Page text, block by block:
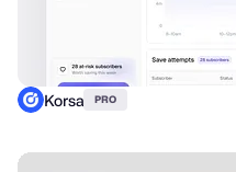
Korsa PRO